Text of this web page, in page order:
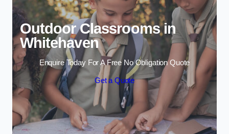
Outdoor Classrooms in
Whitehaven
Enquire Today For A Free No Obligation Quote
Get a Quote